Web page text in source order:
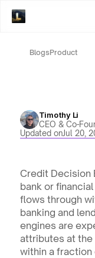
BlogsProduct
Timothy Li
CEO & Co-
Updated onJul 20,
Credit Decision
bank or
flows through
banking and
engines are
attributes at the
within a fraction